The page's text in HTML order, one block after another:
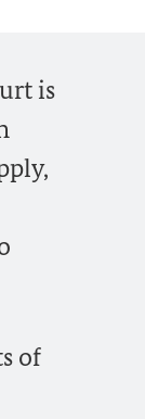
is
of